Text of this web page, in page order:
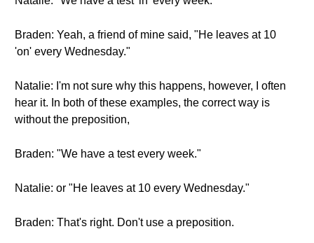
Braden: Yeah, a friend of mine said, "He leaves at 10
'on' every Wednesday."
Natalie: I'm not sure why this happens, however, I often
hear it. In both of these examples, the correct way is
without the preposition,
Braden: "We have a test every week."
Natalie: or "He leaves at 10 every Wednesday."
Braden: That's right. Don't use a preposition.